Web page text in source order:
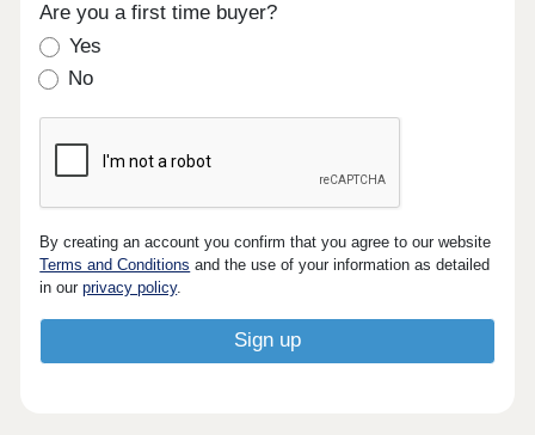
Are you a first time buyer?
Yes
No
By creating an account you confirm that you agree to our website
Terms and Conditions and the use of your information as detailed
in ourprivacy policy.